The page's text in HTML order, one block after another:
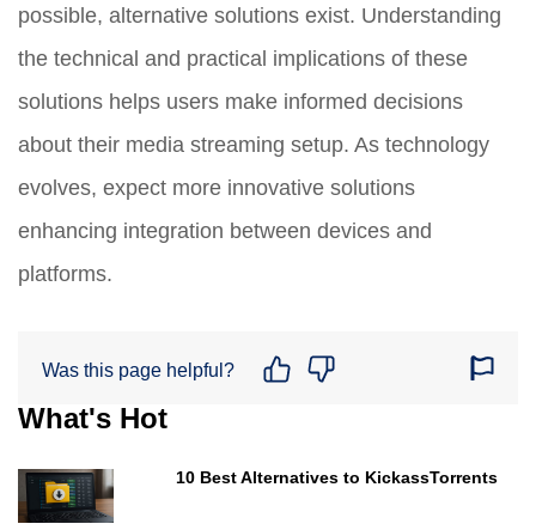
possible, alternative solutions exist. Understanding
the technical and practical implications of these
solutions helps users make informed decisions
about their media streaming setup. As technology
evolves, expect more innovative solutions
enhancing integration between devices and
platforms.
Was this page helpful?
What's Hot
10 Best Alternatives to KickassTorrents